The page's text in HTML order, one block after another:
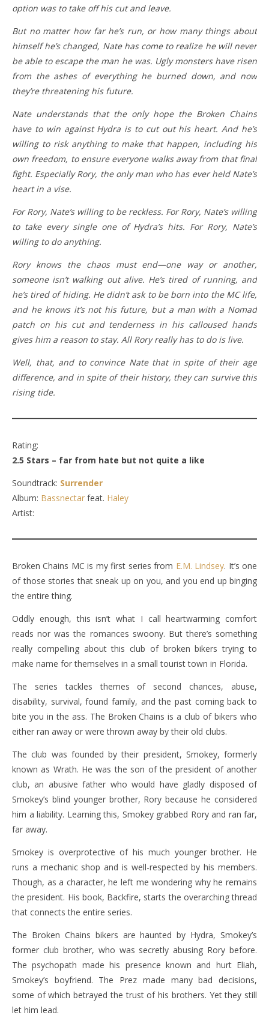
option was to take off his cut and leave.
But no matter how far he’s run, or how many things about
himself he’s changed, Nate has come to realize he will never
be able to escape the man he was. Ugly monsters have risen
from the ashes of everything he burned down, and now
they’re threatening his future.
Nate understands that the only hope the Broken Chains
have to win against Hydra is to cut out his heart. And he’s
willing to risk anything to make that happen, including his
own freedom, to ensure everyone walks away from that final
fight. Especially Rory, the only man who has ever held Nate’s
heart in a vise.
For Rory, Nate’s willing to be reckless. For Rory, Nate’s willing
to take every single one of Hydra’s hits. For Rory, Nate’s
willing to do anything.
Rory knows the chaos must end—one way or another,
someone isn’t walking out alive. He’s tired of running, and
he’s tired of hiding. He didn’t ask to be born into the MC life,
and he knows it’s not his future, but a man with a Nomad
patch on his cut and tenderness in his calloused hands
gives him a reason to stay. All Rory really has to do is live.
Well, that, and to convince Nate that in spite of their age
difference, and in spite of their history, they can survive this
rising tide.
Rating:
2.5 Stars – far from hate but not quite a like
Soundtrack: Surrender
Album: Bassnectar feat. Haley
Artist:
Broken Chains MC is my first series from E.M. Lindsey. It’s one
of those stories that sneak up on you, and you end up binging
the entire thing.
Oddly enough, this isn’t what I call heartwarming comfort
reads nor was the romances swoony. But there’s something
really compelling about this club of broken bikers trying to
make name for themselves in a small tourist town in Florida.
The series tackles themes of second chances, abuse,
disability, survival, found family, and the past coming back to
bite you in the ass. The Broken Chains is a club of bikers who
either ran away or were thrown away by their old clubs.
The club was founded by their president, Smokey, formerly
known as Wrath. He was the son of the president of another
club, an abusive father who would have gladly disposed of
Smokey’s blind younger brother, Rory because he considered
him a liability. Learning this, Smokey grabbed Rory and ran far,
far away.
Smokey is overprotective of his much younger brother. He
runs a mechanic shop and is well-respected by his members.
Though, as a character, he left me wondering why he remains
the president. His book, Backfire, starts the overarching thread
that connects the entire series.
The Broken Chains bikers are haunted by Hydra, Smokey’s
former club brother, who was secretly abusing Rory before.
The psychopath made his presence known and hurt Eliah,
Smokey’s boyfriend. The Prez made many bad decisions,
some of which betrayed the trust of his brothers. Yet they still
let him lead.